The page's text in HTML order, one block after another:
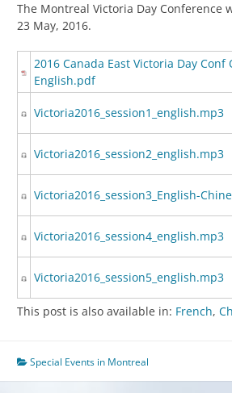
The Montreal Victoria Day Conference
23 May, 2016.
2016 Canada East Victoria Day Conf
English.pdf
Victoria2016_session1_english.mp3
Victoria2016_session2_english.mp3
Victoria2016_session3_English-
Victoria2016_session4_english.mp3
Victoria2016_session5_english.mp3
This post is also available in: French
Special Events in Montreal